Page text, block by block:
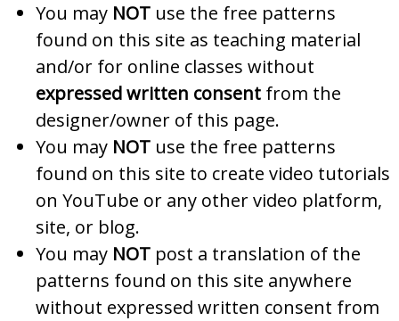
You may NOT use the free patterns
found on this site as teaching material
and/or for online classes without
expressed written consent from the
designer/owner of this page.
You may NOT use the free patterns
found on this site to create video tutorials
on YouTube or any other video platform,
site, or blog.
You may NOT post a translation of the
patterns found on this site anywhere
without expressed written consent from